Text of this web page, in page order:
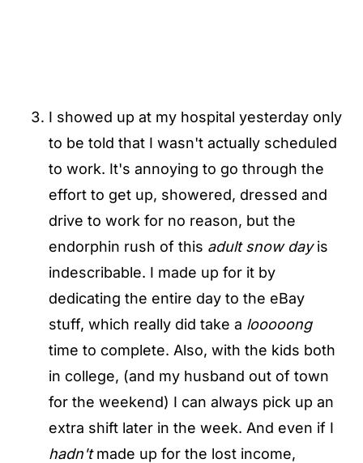
I showed up at my hospital yesterday only
to be told that I wasn't actually scheduled
to work. It's annoying to go through the
effort to get up, showered, dressed and
drive to work for no reason, but the
endorphin rush of this adult snow dayis
indescribable. I made up for it by
dedicating the entire day to the eBay
stuff, which really did take a looooong
time to complete. Also, with the kids both
in college, (and my husband out of town
for the weekend) I can always pick up an
extra shift later in the week. And even if I
hadn'tmade up for the lost income,